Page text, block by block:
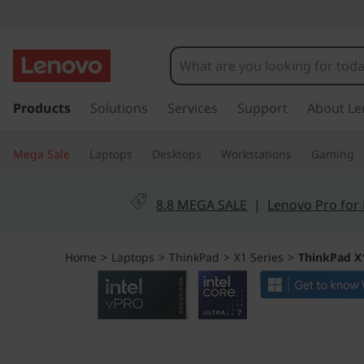
e
n
o
v
k
t
Products Solutions Services Support About
Mega Sale Laptops Desktops Workstations Gaming
8.8 MEGA SALE | Lenovo Pro for
Home > Laptops > ThinkPad > X1 Series > ThinkPad